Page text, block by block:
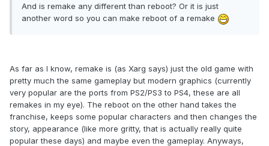
And is remake any different than reboot? Or it is just
another word so you can make reboot of a remake
As far as I know, remake is (as Xarg says) just the old game with
pretty much the same gameplay but modern graphics (currently
very popular are the ports from PS2/PS3 to PS4, these are all
remakes in my eye). The reboot on the other hand takes the
franchise, keeps some popular characters and then changes the
story, appearance (like more gritty, that is actually really quite
popular these days) and maybe even the gameplay. Anyways,